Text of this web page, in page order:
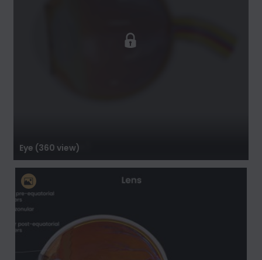
Eye (360 view)